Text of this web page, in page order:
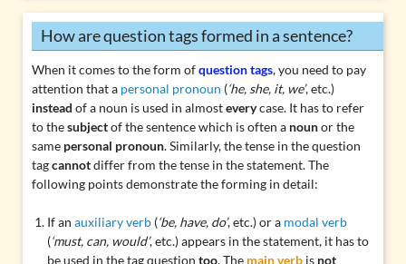
How are question tags formed in a sentence?
When it comes to the form ofquestion tags, you need to pay
attention that a personal pronoun (‘he, she, it, we’, etc.)
instead of a noun is used in almosteverycase. It has to refer
to thesubjectof the sentence which is often a nounor the
same personal pronoun. Similarly, the tense in the question
tagcannotdiffer from the tense in the statement. The
following points demonstrate the forming in detail:
If anauxiliary verb (‘be, have, do’, etc.) or a modal verb
(‘must, can, would’, etc.) appears in the statement, it has to
be used in the tag questiontoo. The main verb is not